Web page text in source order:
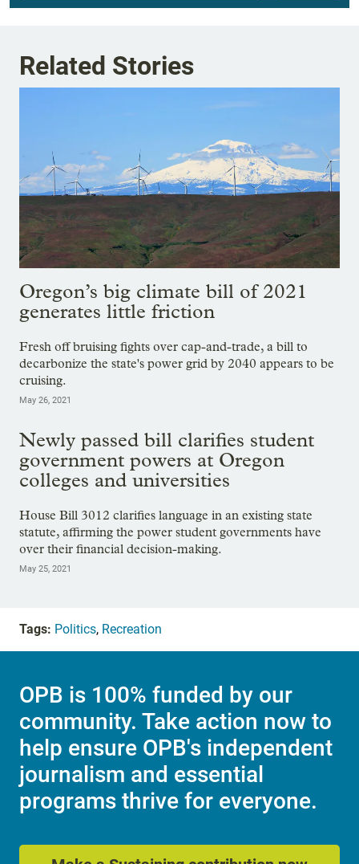
Related Stories
Oregon’s big climate bill of 2021
generates little friction
Fresh off bruising fights over cap-and-trade, a bill to
decarbonize the state's power grid by 2040 appears to be
cruising.
May 26, 2021
Newly passed bill clarifies student
government powers at Oregon
colleges and universities
House Bill 3012 clarifies language in an existing state
statute, affirming the power student governments have
over their financial decision-making.
May 25, 2021
Tags: Politics, Recreation
OPB is 100% funded by our
community. Take action now to
help ensure OPB's independent
journalism and essential
programs thrive for everyone.